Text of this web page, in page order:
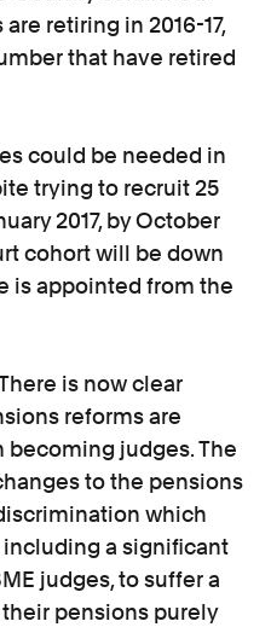
retiring in 2016-17,
that have retired
could be needed in
trying to recruit 25
2017, by October
cohort will be down
is appointed from the
is now clear
reforms are
judges. The
to the pensions
which
a significant
judges, to suffer a
pensions purely